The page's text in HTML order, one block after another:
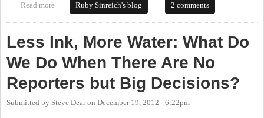
Read more about Chapel Hill can't find a public housing representative for
Central West Committee
Ruby Sinreich's blog 2 comments
Less Ink, More Water: What Do
We Do When There Are No
Reporters but Big Decisions?
Submitted by Steve Dearon December 19, 2012 - 6:22pm